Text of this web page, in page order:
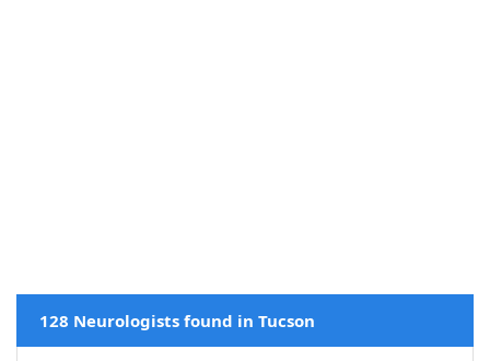
128 Neurologists found in Tucson